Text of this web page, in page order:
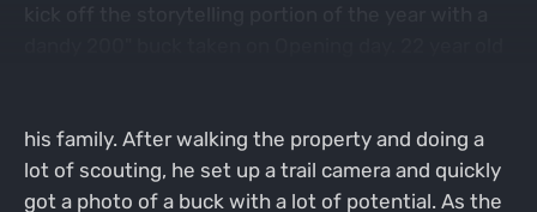
his family. After walking the property and doing a
lot of scouting, he set up a trail camera and quickly
got a photo of a buck with a lot of potential. As the